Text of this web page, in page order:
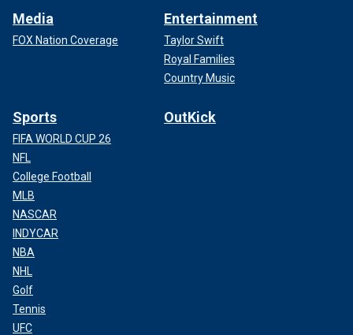
Media
FOX Nation Coverage
Entertainment
Taylor Swift
Royal Families
Country Music
Sports
FIFA WORLD CUP 26
NFL
College Football
MLB
NASCAR
INDYCAR
NBA
NHL
Golf
Tennis
UFC
OutKick